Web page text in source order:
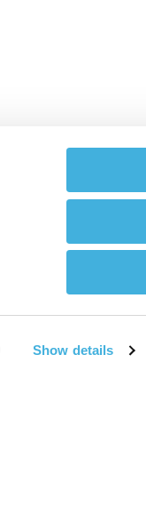
Show details